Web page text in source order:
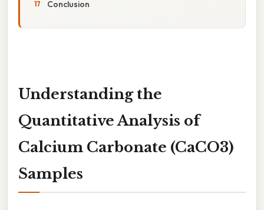
Conclusion
Understanding the
Quantitative Analysis of
Calcium Carbonate (CaCO3)
Samples